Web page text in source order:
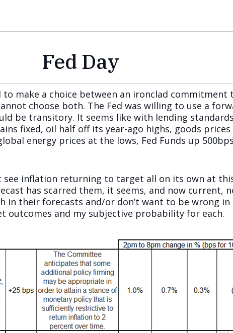
Fed Day
make a choice between an ironclad
choose both. The Fed was willing to use a
be transitory. It seems like with lending
fixed, oil half off its year-ago highs, goods
energy prices at the lows, Fed Funds up
see inflation returning to target all on its own at
has scarred them, it seems, and now current,
in their forecasts and/or don’t want to be wrong
outcomes and my subjective probability for each.